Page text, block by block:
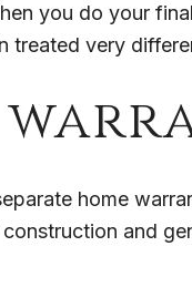
you do your
treated very
home
and